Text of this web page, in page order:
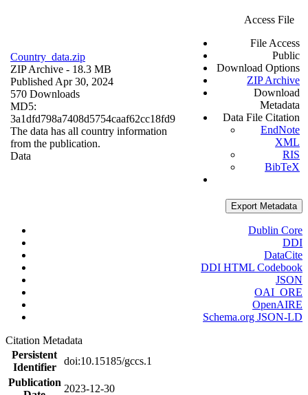
Country_data.zip
ZIP Archive - 18.3 MB
Published Apr 30, 2024
570 Downloads
MD5:
3a1dfd798a7408d5754caaf62cc18fd9
The data has all country information
from the publication.
Data
Access File
File Access
Public
Download Options
ZIP Archive
Download
Metadata
Data File Citation
EndNote
XML
RIS
BibTeX
Export Metadata
Dublin Core
DDI
DataCite
DDI HTML Codebook
JSON
OAI_ORE
OpenAIRE
Schema.org JSON-LD
Citation Metadata
Persistent
Identifier
doi:10.15185/gccs.1
Publication
2023-12-30